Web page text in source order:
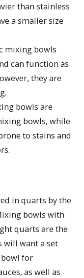
than stainless
a smaller size
mixing bowls
can function as
they are
bowls are
bowls, while
to stains and
in quarts by the
bowls with
quarts are the
will want a set
for
as well as